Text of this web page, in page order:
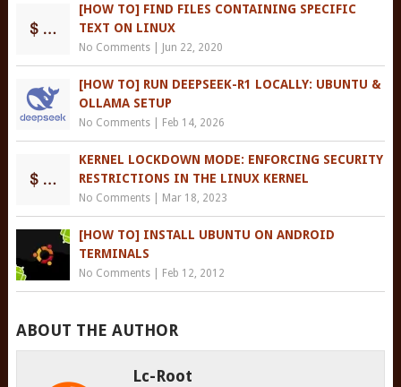
[HOW TO] FIND FILES CONTAINING SPECIFIC
TEXT ON LINUX
No Comments| Jun 22, 2020
[HOW TO] RUN DEEPSEEK-R1 LOCALLY: UBUNTU &
OLLAMA SETUP
No Comments| Feb 14, 2026
KERNEL LOCKDOWN MODE: ENFORCING SECURITY
RESTRICTIONS IN THE LINUX KERNEL
No Comments| Mar 18, 2023
[HOW TO] INSTALL UBUNTU ON ANDROID
TERMINALS
No Comments| Feb 12, 2012
ABOUT THE AUTHOR
Lc-Root